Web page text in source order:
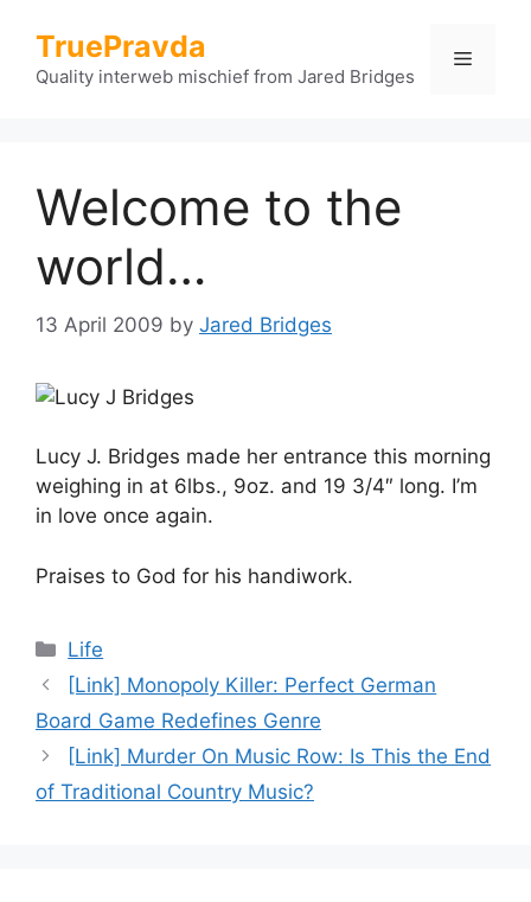
content
TruePravda
Quality interweb mischief from Jared Bridges
Menu
Welcome to the
world…
13 April 2009 by Jared Bridges
Lucy J. Bridges made her entrance this morning
weighing in at 6lbs., 9oz. and 19 3/4″ long. I’m
in love once again.
Praises to God for his handiwork.
Categories
Life
[Link] Monopoly Killer: Perfect German
Board Game Redefines Genre
[Link] Murder On Music Row: Is This the End
of Traditional Country Music?